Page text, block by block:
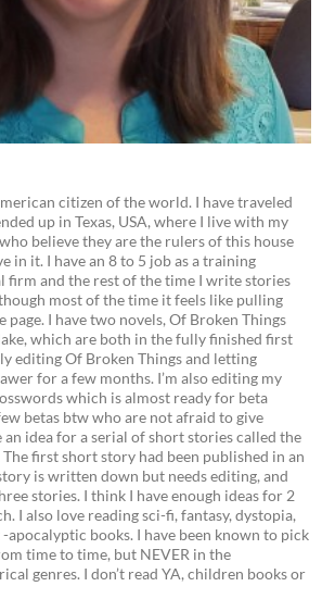
citizen of the world. I have traveled
up in Texas, USA, where I live with my
believe they are the rulers of this house
in it. I have an 8 to 5 job as a training
firm and the rest of the time I write stories
most of the time it feels like pulling
page. I have two novels, Of Broken Things
which are both in the fully finished first
editing Of Broken Things and letting
for a few months. I’m also editing my
which is almost ready for beta
betas btw who are not afraid to give
an idea for a serial of short stories called the
first short story had been published in an
is written down but needs editing, and
stories. I think I have enough ideas for 2
I also love reading sci-fi, fantasy, dystopia,
apocalyptic books. I have been known to pick
time to time, but NEVER in the
genres. I don’t read YA, children books or